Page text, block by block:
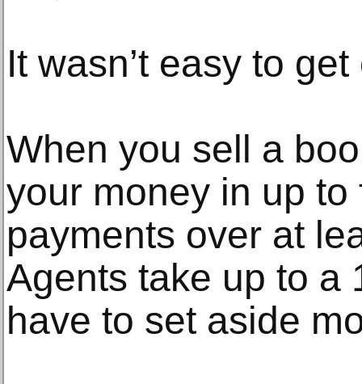
It wasn’t easy to
When you sell a
your money in up to
payments over at
Agents take up to a
have to set aside